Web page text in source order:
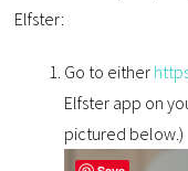
Elfster:
Go to either
Elfster app on
pictured below.)